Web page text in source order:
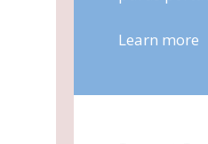
Learn more